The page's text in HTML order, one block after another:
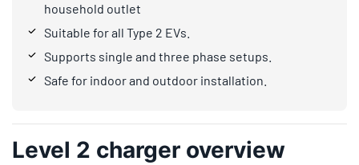
household outlet
Suitable for all Type 2 EVs.
Supports single and three phase setups.
Safe for indoor and outdoor installation.
Level 2 charger overview